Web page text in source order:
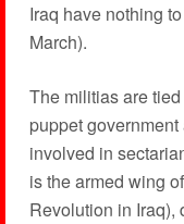
Iraq have nothing
March).
The militias are
puppet
involved in
is the armed wing
Revolution in Iraq),